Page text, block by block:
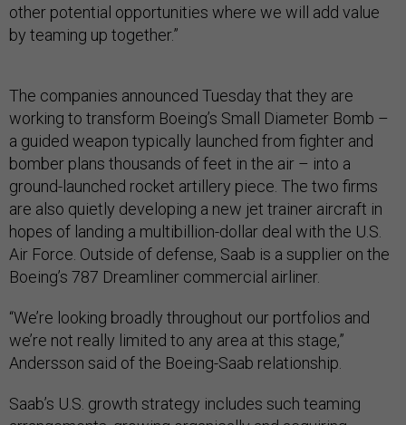
other potential opportunities where we will add value
by teaming up together.”
The companies announced Tuesday that they are
working to transform Boeing’s Small Diameter Bomb –
a guided weapon typically launched from fighter and
bomber plans thousands of feet in the air – into a
ground-launched rocket artillery piece. The two firms
are also quietly developing a new jet trainer aircraft in
hopes of landing a multibillion-dollar deal with the U.S.
Air Force. Outside of defense, Saab is a supplier on the
Boeing’s 787 Dreamliner commercial airliner.
“We’re looking broadly throughout our portfolios and
we’re not really limited to any area at this stage,”
Andersson said of the Boeing-Saab relationship.
Saab’s U.S. growth strategy includes such teaming